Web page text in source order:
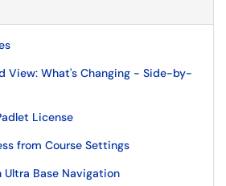
View: What's Changing - Side-by-
License
from Course Settings
Base Navigation